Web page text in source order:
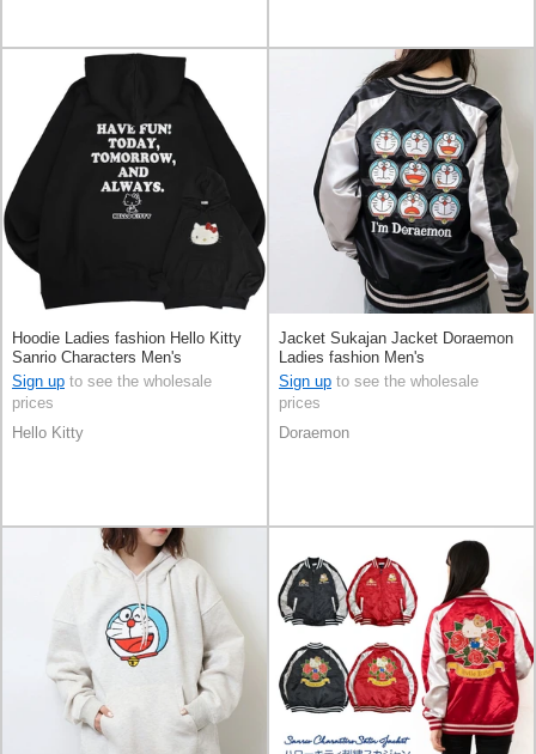
Hoodie Ladies fashion Hello Kitty
Sanrio Characters Men's
Sign up to see the wholesale
prices
Hello Kitty
Jacket Sukajan Jacket Doraemon
Ladies fashion Men's
Sign up to see the wholesale
prices
Doraemon